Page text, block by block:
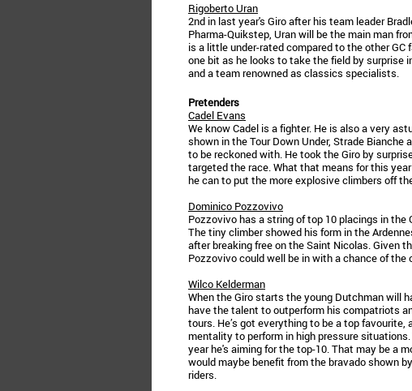
Rigoberto Uran
2nd in last year's Giro after his team leader
Pharma-Quikstep, Uran will be the main man
is a little under-rated compared to the other
one bit as he looks to take the field by surprise
and a team renowned as classics specialists.
Pretenders
Cadel Evans
We know Cadel is a fighter. He is also a very
shown in the Tour Down Under, Strade
to be reckoned with. He took the Giro by
targeted the race. What that means for this
he can to put the more explosive climbers off
Dominico Pozzovivo
Pozzovivo has a string of top 10 placings in
The tiny climber showed his form in the
after breaking free on the Saint Nicolas. Given
Pozzovivo could well be in with a chance of the
Wilco Kelderman
When the Giro starts the young Dutchman will
have the talent to outperform his compatriots
tours. He’s got everything to be a top
mentality to perform in high pressure
year he's aiming for the top-10. That may be a
would maybe benefit from the bravado shown
riders.